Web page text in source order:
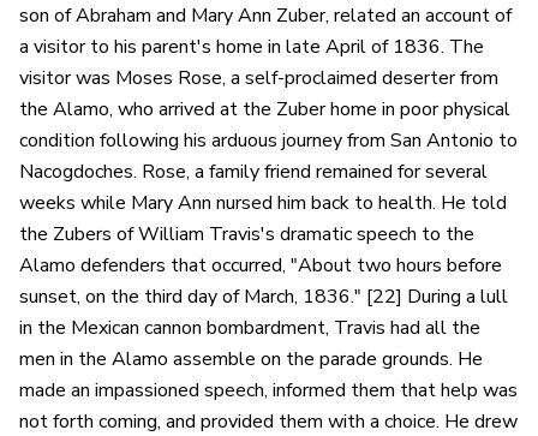
son of Abraham and Mary Ann Zuber, related an account of
a visitor to his parent's home in late April of 1836. The
visitor was Moses Rose, a self-proclaimed deserter from
the Alamo, who arrived at the Zuber home in poor physical
condition following his arduous journey from San Antonio to
Nacogdoches. Rose, a family friend remained for several
weeks while Mary Ann nursed him back to health. He told
the Zubers of William Travis's dramatic speech to the
Alamo defenders that occurred, "About two hours before
sunset, on the third day of March, 1836." [22] During a lull
in the Mexican cannon bombardment, Travis had all the
men in the Alamo assemble on the parade grounds. He
made an impassioned speech, informed them that help was
not forth coming, and provided them with a choice. He drew